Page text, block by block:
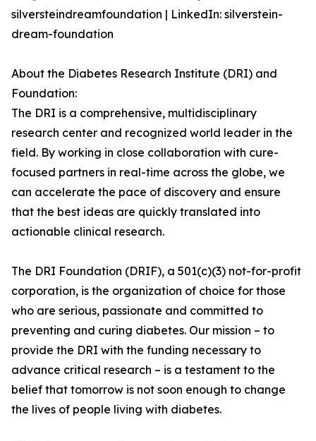
silversteindreamfoundation | LinkedIn: silverstein-
dream-foundation
About the Diabetes Research Institute (DRI) and
Foundation:
The DRI is a comprehensive, multidisciplinary
research center and recognized world leader in the
field. By working in close collaboration with cure-
focused partners in real-time across the globe, we
can accelerate the pace of discovery and ensure
that the best ideas are quickly translated into
actionable clinical research.
The DRI Foundation (DRIF), a 501(c)(3) not-for-profit
corporation, is the organization of choice for those
who are serious, passionate and committed to
preventing and curing diabetes. Our mission – to
provide the DRI with the funding necessary to
advance critical research – is a testament to the
belief that tomorrow is not soon enough to change
the lives of people living with diabetes.